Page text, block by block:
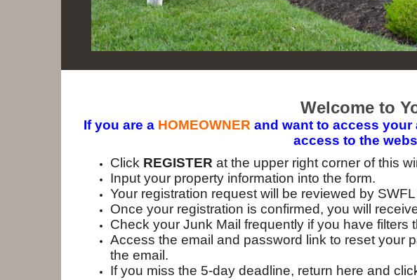
Welcome to
If you are a HOMEOWNER and want to access
access to the
Click REGISTER at the upper right corner of this
Input your property information into the form.
Your registration request will be reviewed by
Once your registration is confirmed, you will
Check your Junk Mail frequently if you have
Access the email and password link to reset your
the email.
If you miss the 5-day deadline, return here and